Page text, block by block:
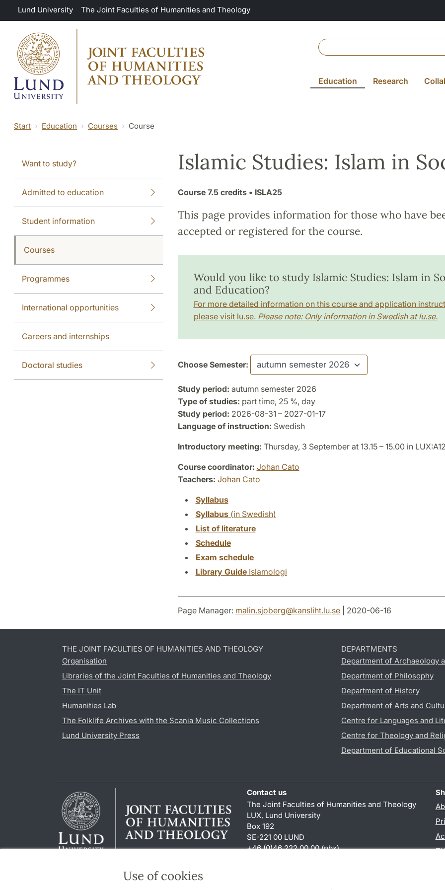
Skip to main content
Use of cookies
Lund University The Joint Faculties of Humanities and Theology
Education Research
Start Education Courses Course
Want to study?
Admitted to education
Student information
Courses
Programmes
International opportunities
Careers and internships
Doctoral studies
Islamic Studies: Islam in
Course 7.5 credits• ISLA25
This page provides information for those who have
accepted or registered for the course.
Would you like to study Islamic Studies: Islam in
and Education?
For more detailed information on this course and application
please visit lu.se. Please note: Only information in Swedish at lu.se.
Choose Semester:
Study period: autumn semester 2026
Type of studies: part time, 25 %, day
Study period: 2026-08-31 – 2027-01-17
Language of instruction: Swedish
Introductory meeting: Thursday, 3 September at 13.15 – 15.00 in
Course coordinator: Johan Cato
Teachers: Johan Cato
Syllabus
Syllabus(in Swedish)
List of literature
Schedule
Exam schedule
Library GuideIslamologi
Page Manager: malin.sjoberg@kansliht.lu.se| 2020-06-16
THE JOINT FACULTIES OF HUMANITIES AND THEOLOGY
Organisation
Libraries of the Joint Faculties of Humanities and Theology
The IT Unit
Humanities Lab
The Folklife Archives with the Scania Music Collections
Lund University Press
DEPARTMENTS
Department of Archaeology
Department of Philosophy
Department of History
Department of Arts and
Centre for Languages and
Centre for Theology and
Department of Educational
Contact us
The Joint Faculties of Humanities and Theology
LUX, Lund University
Box 192
SE-221 00 LUND
+46 (0)46 222 00 00 (pbx)